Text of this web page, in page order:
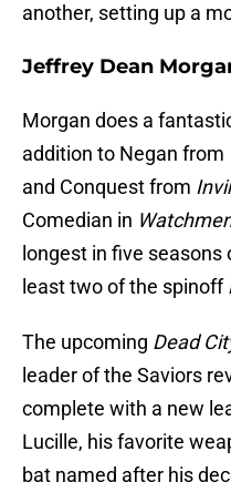
another, setting up a
Jeffrey Dean
Morgan does a
addition to Negan from
and Conquest from
Comedian in
longest in five
least two of the spinoff
The upcoming Dead
leader of the Saviors
complete with a new
Lucille, his favorite
bat named after his